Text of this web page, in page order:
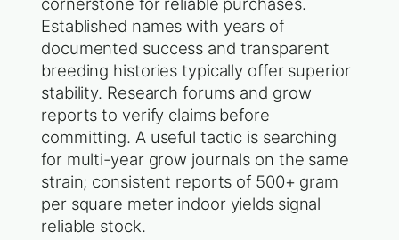
Established names with years of
documented success and transparent
breeding histories typically offer superior
stability. Research forums and grow
reports to verify claims before
committing. A useful tactic is searching
for multi-year grow journals on the same
strain; consistent reports of 500+ gram
per square meter indoor yields signal
reliable stock.